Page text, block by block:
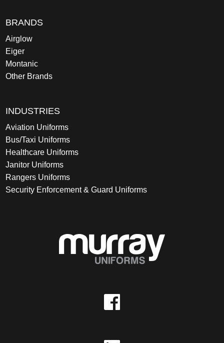
BRANDS
Airglow
Eiger
Montanic
Other Brands
INDUSTRIES
Aviation Uniforms
Bus/Taxi Uniforms
Healthcare Uniforms
Janitor Uniforms
Rangers Uniforms
Security Enforcement & Guard Uniforms